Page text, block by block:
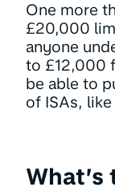
One more
£20,000
anyone
to £12,000
be able to
of ISAs,